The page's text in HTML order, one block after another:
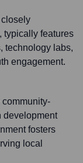
typically features
technology labs,
engagement.
development
fosters
local